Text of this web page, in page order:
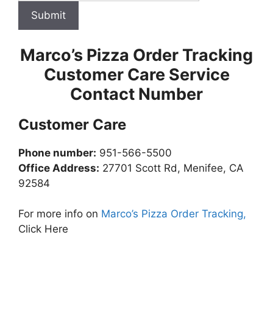
Submit
Marco’s Pizza Order Tracking
Customer Care Service
Contact Number
Customer Care
Phone number: 951-566-5500
Office Address: 27701 Scott Rd, Menifee, CA
92584
For more info on Marco’s Pizza Order Tracking,
Click Here